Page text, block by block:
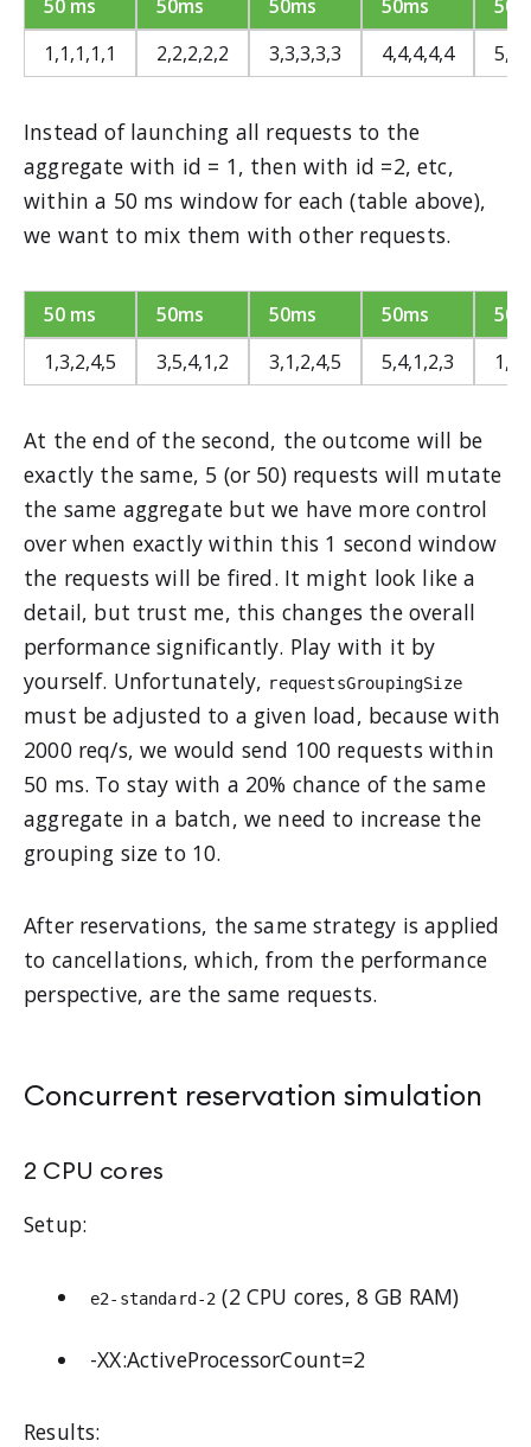
50 ms 50ms 50ms 50ms
1,1,1,1,1
2,2,2,2,2 3,3,3,3,3 4,4,4,4,4
Instead of launching all requests to the
aggregate with id = 1, then with id =2, etc,
within a 50 ms window for each (table above),
we want to mix them with other requests.
50 ms 50ms 50ms 50ms
1,3,2,4,5
3,5,4,1,2 3,1,2,4,5 5,4,1,2,3
At the end of the second, the outcome will be
exactly the same, 5 (or 50) requests will mutate
the same aggregate but we have more control
over when exactly within this 1 second window
the requests will be fired. It might look like a
detail, but trust me, this changes the overall
performance significantly. Play with it by
yourself. Unfortunately, requestsGroupingSize
must be adjusted to a given load, because with
2000 req/s, we would send 100 requests within
50 ms. To stay with a 20% chance of the same
aggregate in a batch, we need to increase the
grouping size to 10.
After reservations, the same strategy is applied
to cancellations, which, from the performance
perspective, are the same requests.
Concurrent reservation simulation
2 CPU cores
Setup:
e2-standard-2 (2 CPU cores, 8 GB RAM)
-XX:ActiveProcessorCount=2
Results: